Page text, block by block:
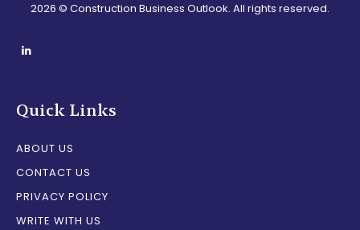
2026 © Construction Business Outlook. All rights reserved.
Quick Links
ABOUT US
CONTACT US
PRIVACY POLICY
WRITE WITH US